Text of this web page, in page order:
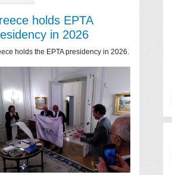
holds EPTA
in 2026
holds the EPTA presidency in 2026.